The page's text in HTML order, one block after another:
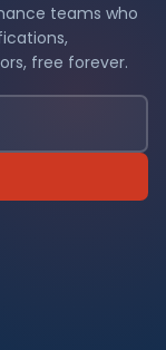
teams who
free forever.